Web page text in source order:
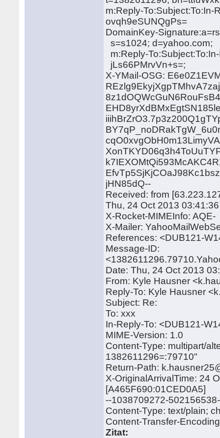
m:Reply-To:Subject:To:In-
ovqh9eSUNQgPs=
DomainKey-
s=s1024; d=yahoo.com;
m:Reply-
jLs66PMrvVn+s=;
X-YMail-OSG:
jHN85dQ--
Received: from
Thu, 24 Oct 2013
X-Rocket-MIMEInfo: AQE-
X-Mailer:
References: <DUB121-
Message-ID:
Date: Thu, 24 Oct 2013
From: Kyle Hausner
Reply-To: Kyle Hausner
Subject: Re:
To: xxx
In-Reply-To: <DUB121-
MIME-Version: 1.0
Content-Type: multipart/
1382611296=:79710"
Return-Path:
X-OriginalArrivalTime: 24
[A465F690:01CED0A5]
--1038709272-
Content-Type: text/plain;
Content-Transfer-
Zitat: